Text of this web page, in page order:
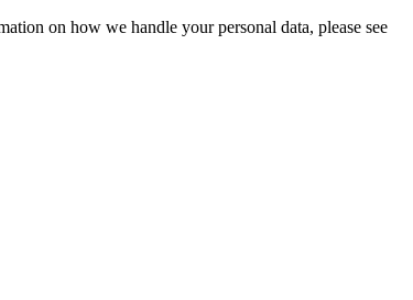
on how we handle your personal data, please see